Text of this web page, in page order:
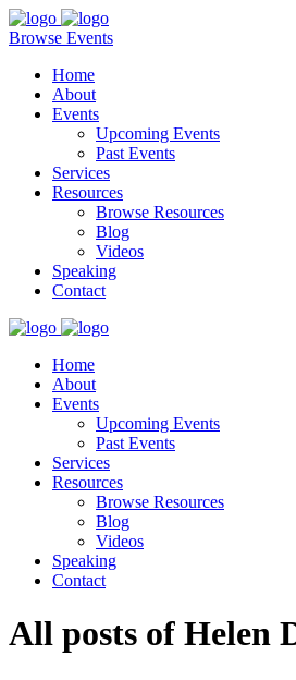
Browse Events
Home
About
Events
Upcoming Events
Past Events
Services
Resources
Browse Resources
Blog
Videos
Speaking
Contact
Home
About
Events
Upcoming Events
Past Events
Services
Resources
Browse Resources
Blog
Videos
Speaking
Contact
All posts of Helen